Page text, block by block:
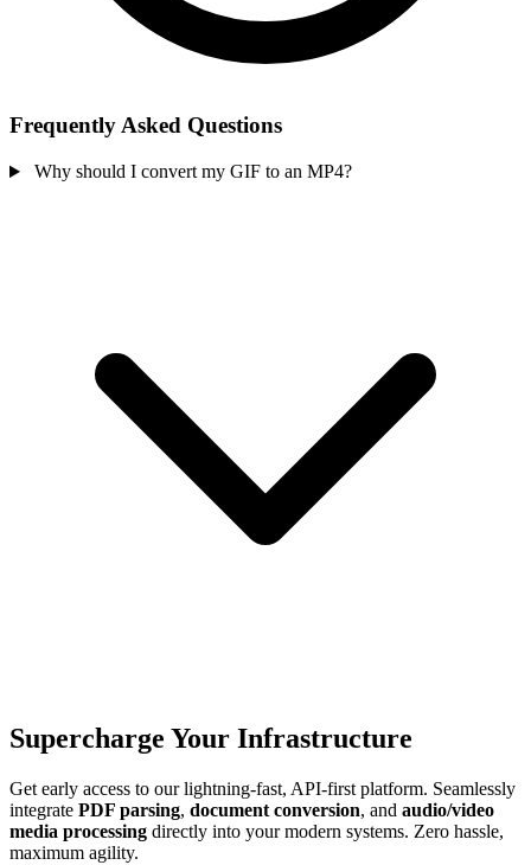
Frequently Asked Questions
Why should I convert my GIF to an MP4?
Supercharge Your Infrastructure
Get early access to our lightning-fast, API-first platform. Seamlessly
integrate PDF parsing, document conversion, and audio/video
media processing directly into your modern systems. Zero hassle,
maximum agility.